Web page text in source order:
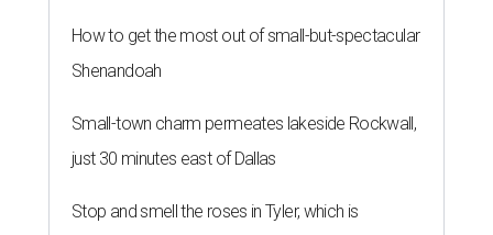
How to get the most out of small-but-spectacular
Shenandoah
Small-town charm permeates lakeside Rockwall,
just 30 minutes east of Dallas
Stop and smell the roses in Tyler, which is